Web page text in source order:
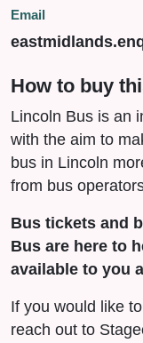
Email
How to buy
Lincoln Bus is an
with the aim to
bus in Lincoln
from bus
Bus tickets and
Bus are here to
available to you
If you would like
reach out to